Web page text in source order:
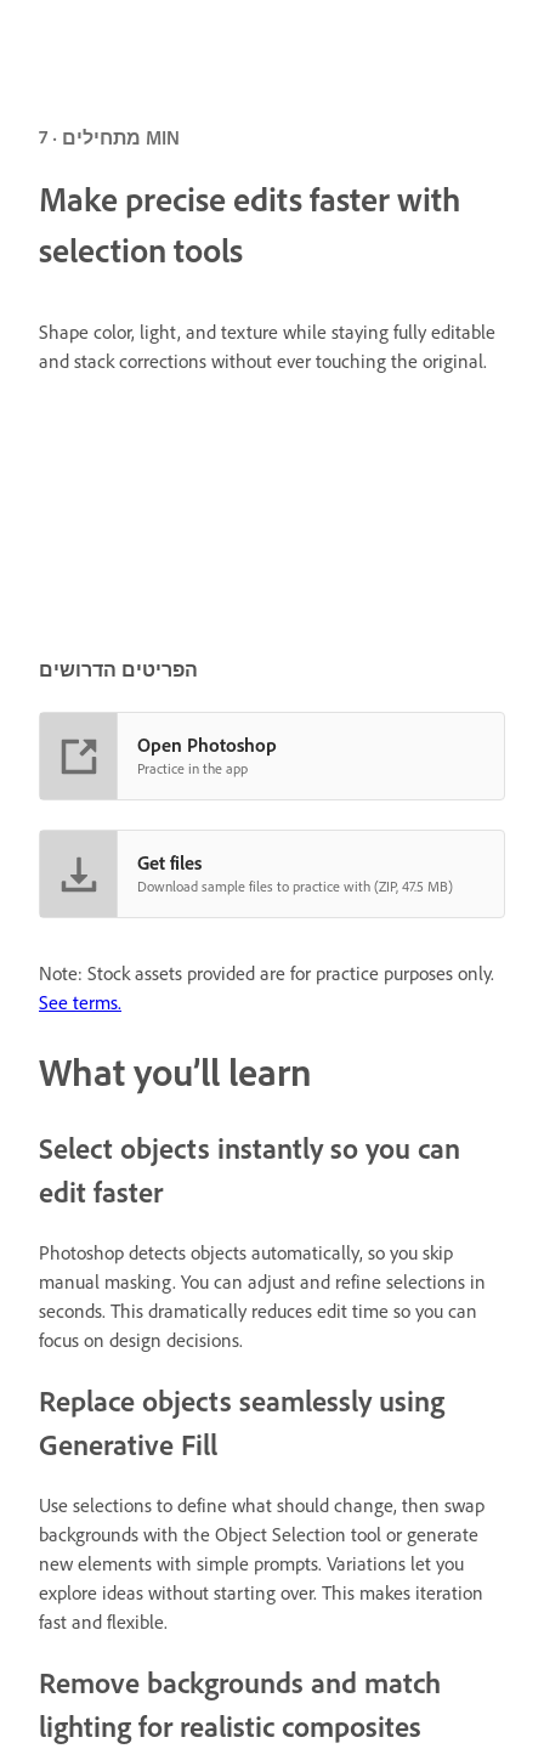
מתחילים · 7 MIN
Make precise edits faster with
selection tools
Shape color, light, and texture while staying fully editable
and stack corrections without ever touching the original.
הפריטים הדרושים
Open Photoshop
Practice in the app
Get files
Download sample files to practice with (ZIP, 47.5 MB)
Note: Stock assets provided are for practice purposes only.
See terms.
What you’ll learn
Select objects instantly so you can
edit faster
Photoshop detects objects automatically, so you skip
manual masking. You can adjust and refine selections in
seconds. This dramatically reduces edit time so you can
focus on design decisions.
Replace objects seamlessly using
Generative Fill
Use selections to define what should change, then swap
backgrounds with the Object Selection tool or generate
new elements with simple prompts. Variations let you
explore ideas without starting over. This makes iteration
fast and flexible.
Remove backgrounds and match
lighting for realistic composites